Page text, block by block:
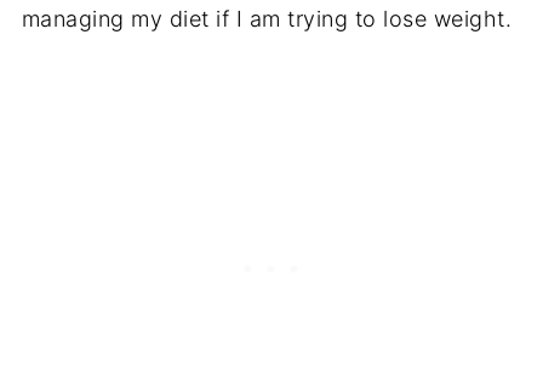
managing my diet if I am trying to lose weight.